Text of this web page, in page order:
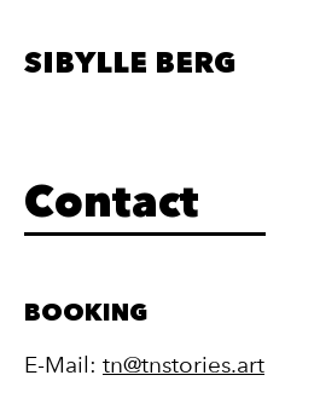
SIBYLLE BERG
Contact
BOOKING
E-Mail: tn@tnstories.art